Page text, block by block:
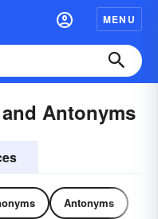
MENU
Antonyms
Antonyms